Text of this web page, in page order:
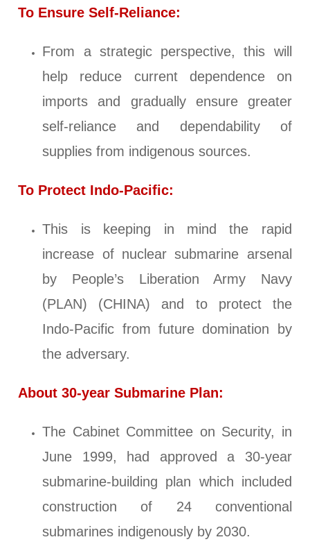
To Ensure Self-Reliance:
From a strategic perspective, this will
help reduce current dependence on
imports and gradually ensure greater
self-reliance and dependability of
supplies from indigenous sources.
To Protect Indo-Pacific:
This is keeping in mind the rapid
increase of nuclear submarine arsenal
by People’s Liberation Army Navy
(PLAN) (CHINA) and to protect the
Indo-Pacific from future domination by
the adversary.
About 30-year Submarine Plan:
The Cabinet Committee on Security, in
June 1999, had approved a 30-year
submarine-building plan which included
construction of 24 conventional
submarines indigenously by 2030.